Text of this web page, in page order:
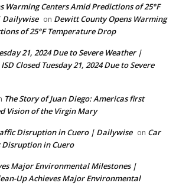
Warming Centers Amid Predictions of 25°F
Dailywise on Dewitt County Opens Warming
of 25°F Temperature Drop
21, 2024 Due to Severe Weather |
Closed Tuesday 21, 2024 Due to Severe
The Story of Juan Diego: Americas first
Vision of the Virgin Mary
Disruption in Cuero | Dailywise on Car
Disruption in Cuero
Major Environmental Milestones |
Up Achieves Major Environmental